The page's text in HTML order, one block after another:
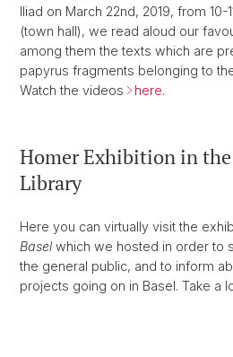
Iliad on March 22nd, 2019, from 10-
(town hall), we read aloud our
among them the texts which are
papyrus fragments belonging to
Watch the videos
here.
Homer Exhibition in
Library
Here you can virtually visit the
Baselwhich we hosted in order to
the general public, and to inform
projects going on in Basel. Take a